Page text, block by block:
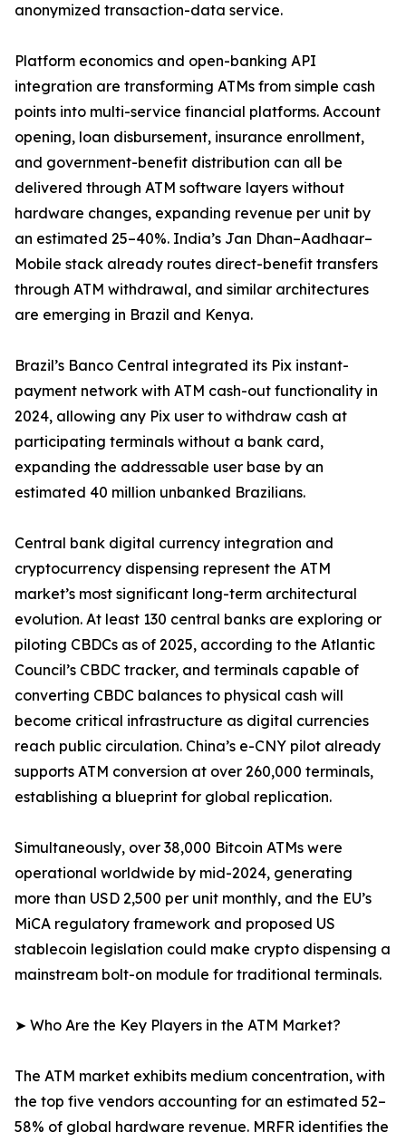
anonymized transaction-data service.
Platform economics and open-banking API
integration are transforming ATMs from simple cash
points into multi-service financial platforms. Account
opening, loan disbursement, insurance enrollment,
and government-benefit distribution can all be
delivered through ATM software layers without
hardware changes, expanding revenue per unit by
an estimated 25–40%. India’s Jan Dhan–Aadhaar–
Mobile stack already routes direct-benefit transfers
through ATM withdrawal, and similar architectures
are emerging in Brazil and Kenya.
Brazil’s Banco Central integrated its Pix instant-
payment network with ATM cash-out functionality in
2024, allowing any Pix user to withdraw cash at
participating terminals without a bank card,
expanding the addressable user base by an
estimated 40 million unbanked Brazilians.
Central bank digital currency integration and
cryptocurrency dispensing represent the ATM
market’s most significant long-term architectural
evolution. At least 130 central banks are exploring or
piloting CBDCs as of 2025, according to the Atlantic
Council’s CBDC tracker, and terminals capable of
converting CBDC balances to physical cash will
become critical infrastructure as digital currencies
reach public circulation. China’s e-CNY pilot already
supports ATM conversion at over 260,000 terminals,
establishing a blueprint for global replication.
Simultaneously, over 38,000 Bitcoin ATMs were
operational worldwide by mid-2024, generating
more than USD 2,500 per unit monthly, and the EU’s
MiCA regulatory framework and proposed US
stablecoin legislation could make crypto dispensing a
mainstream bolt-on module for traditional terminals.
➤ Who Are the Key Players in the ATM Market?
The ATM market exhibits medium concentration, with
the top five vendors accounting for an estimated 52–
58% of global hardware revenue. MRFR identifies the